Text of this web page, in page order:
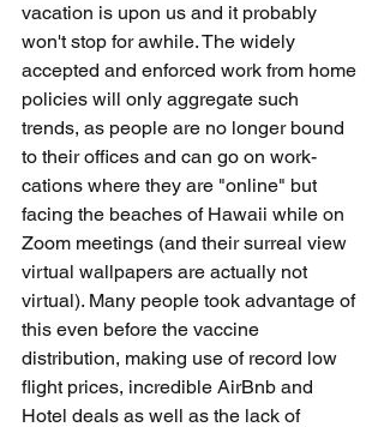
vacation is upon us and it probably
won't stop for awhile. The widely
accepted and enforced work from home
policies will only aggregate such
trends, as people are no longer bound
to their offices and can go on work-
cations where they are "online" but
facing the beaches of Hawaii while on
Zoom meetings (and their surreal view
virtual wallpapers are actually not
virtual). Many people took advantage of
this even before the vaccine
distribution, making use of record low
flight prices, incredible AirBnb and
Hotel deals as well as the lack of